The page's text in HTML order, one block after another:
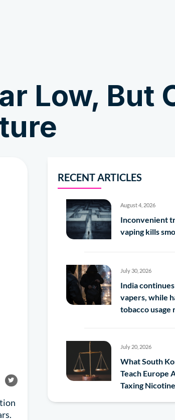
Low, But
RECENT ARTICLES
August 4, 2026
Inconvenient
vaping kills
July 30, 2026
India
vapers, while
tobacco usage
July 20, 2026
What South
Teach Europe
Taxing Nicotine